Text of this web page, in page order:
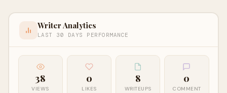
Writer Analytics
LAST 30 DAYS PERFORMANCE
38
VIEWS
0
LIKES
8
WRITEUPS
0
COMMENT